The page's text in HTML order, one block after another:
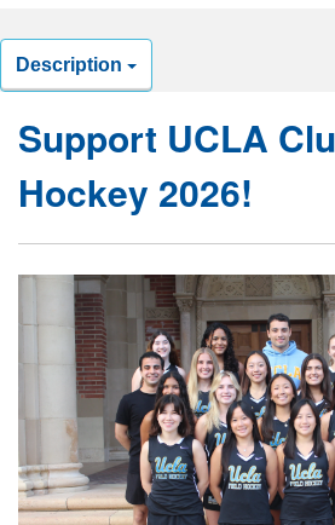
Description
Support UCLA
Hockey 2026!